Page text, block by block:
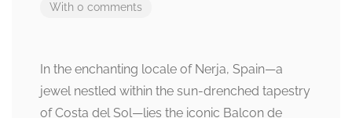
With 0 comments
In the enchanting locale of Nerja, Spain—a
jewel nestled within the sun-drenched tapestry
of Costa del Sol—lies the iconic Balcon de